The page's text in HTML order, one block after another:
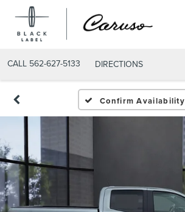
CALL 562-627-5133 DIRECTIONS
Confirm Availability